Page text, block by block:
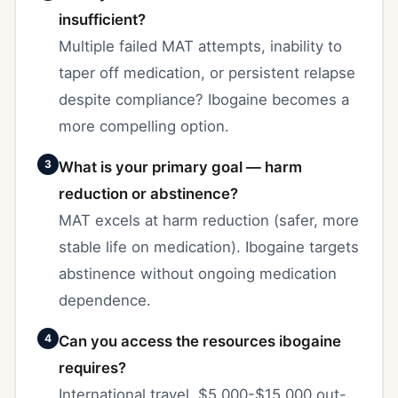
insufficient?
Multiple failed MAT attempts, inability to
taper off medication, or persistent relapse
despite compliance? Ibogaine becomes a
more compelling option.
3 What is your primary goal — harm
reduction or abstinence?
MAT excels at harm reduction (safer, more
stable life on medication). Ibogaine targets
abstinence without ongoing medication
dependence.
4 Can you access the resources ibogaine
requires?
International travel, $5,000-$15,000 out-